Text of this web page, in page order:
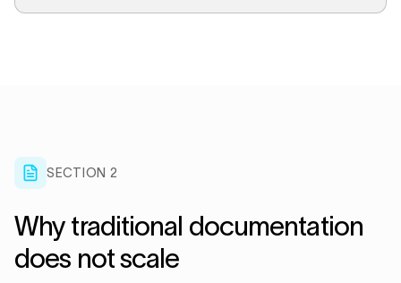
SECTION 2
Why traditional documentation
does not scale